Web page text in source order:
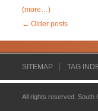
(more…)
← Older posts
SITEMAP TAG
All rights reserved.